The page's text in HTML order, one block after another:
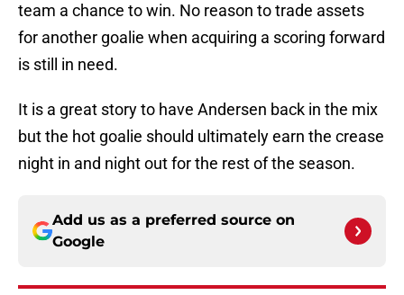
team a chance to win. No reason to trade assets
for another goalie when acquiring a scoring forward
is still in need.
It is a great story to have Andersen back in the mix
but the hot goalie should ultimately earn the crease
night in and night out for the rest of the season.
Add us as a preferred source on
Google